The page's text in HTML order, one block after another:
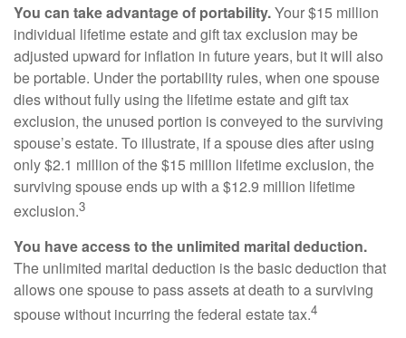
You can take advantage of portability.Your $15 million
individual lifetime estate and gift tax exclusion may be
adjusted upward for inflation in future years, but it will also
be portable. Under the portability rules, when one spouse
dies without fully using the lifetime estate and gift tax
exclusion, the unused portion is conveyed to the surviving
spouse’s estate. To illustrate, if a spouse dies after using
only $2.1 million of the $15 million lifetime exclusion, the
surviving spouse ends up with a $12.9 million lifetime
exclusion.3
You have access to the unlimited marital deduction.
The unlimited marital deduction is the basic deduction that
allows one spouse to pass assets at death to a surviving
spouse without incurring the federal estate tax.4